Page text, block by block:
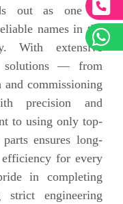
out as one of
names in the
With extensive
solutions — from
commissioning
precision and
to using only top-
ensures long-
efficiency for every
in completing
engineering